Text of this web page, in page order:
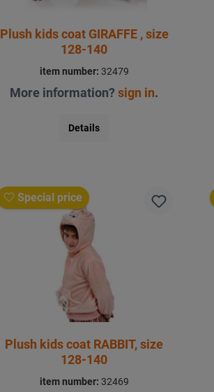
Plush kids coat GIRAFFE , size
128-140
item number: 32479
More information?sign in.
Details
Special price
Plush kids coat RABBIT, size
128-140
item number: 32469